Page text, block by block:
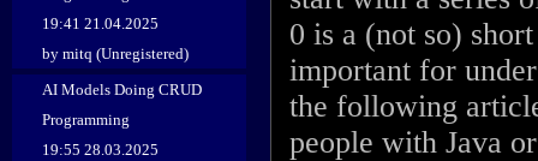
19:41 21.04.2025
by mitq (Unregistered)
AI Models Doing CRUD
Programming
19:55 28.03.2025
0 is a (not so)
important for
the following
people with Java